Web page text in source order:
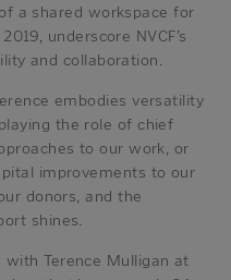
a shared workspace for
underscore NVCF’s
and collaboration.
embodies versatility
the role of chief
to our work, or
improvements to our
donors, and the
shines.
Terence Mulligan at